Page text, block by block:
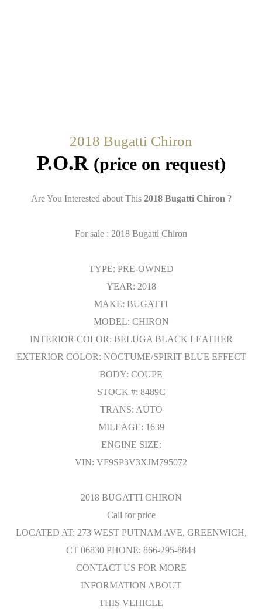
2018 Bugatti Chiron
P.O.R (price on request)
Are You Interested about This 2018 Bugatti Chiron ?
For sale : 2018 Bugatti Chiron
TYPE: PRE-OWNED
YEAR: 2018
MAKE: BUGATTI
MODEL: CHIRON
INTERIOR COLOR: BELUGA BLACK LEATHER
EXTERIOR COLOR: NOCTUME/SPIRIT BLUE EFFECT
BODY: COUPE
STOCK #: 8489C
TRANS: AUTO
MILEAGE: 1639
ENGINE SIZE:
VIN: VF9SP3V3XJM795072
2018 BUGATTI CHIRON
Call for price
LOCATED AT: 273 WEST PUTNAM AVE, GREENWICH,
CT 06830 PHONE: 866-295-8844
CONTACT US FOR MORE
INFORMATION ABOUT
THIS VEHICLE